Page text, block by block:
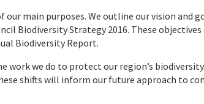
our main purposes. We outline our vision and
Biodiversity Strategy 2016. These objectives
Biodiversity Report.
work we do to protect our region’s
shifts will inform our future approach to